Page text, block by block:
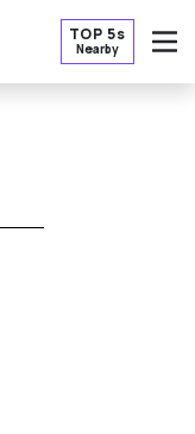
TOP 5s
Nearby